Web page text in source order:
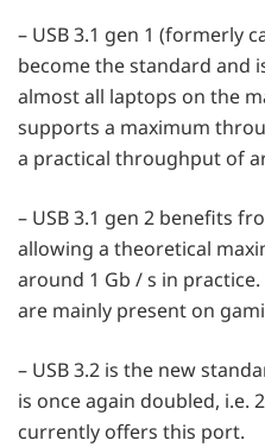
– USB 3.1 gen 1 (formerly
become the standard and
almost all laptops on the
supports a maximum
a practical throughput of
– USB 3.1 gen 2 benefits
allowing a theoretical
around 1 Gb / s in practice.
are mainly present on
– USB 3.2 is the new
is once again doubled, i.e.
currently offers this port.